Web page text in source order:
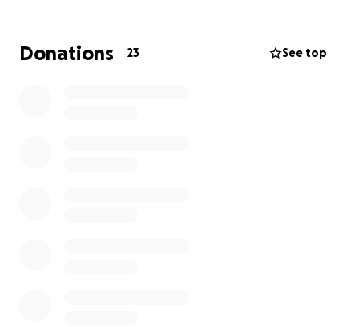
• Essential necessities like clothing, toiletries,
furniture, and basic household items
Donations 23 See top